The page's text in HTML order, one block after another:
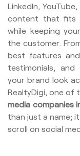
LinkedIn,
content that fits
while keeping
the customer.
best features
testimonials,
your brand look
RealtyDigi, one of
media companies
than just a name;
scroll on social